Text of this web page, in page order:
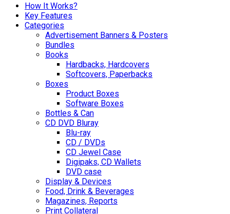
How It Works?
Key Features
Categories
Advertisement Banners & Posters
Bundles
Books
Hardbacks, Hardcovers
Softcovers, Paperbacks
Boxes
Product Boxes
Software Boxes
Bottles & Can
CD DVD Bluray
Blu-ray
CD / DVDs
CD Jewel Case
Digipaks, CD Wallets
DVD case
Display & Devices
Food, Drink & Beverages
Magazines, Reports
Print Collateral